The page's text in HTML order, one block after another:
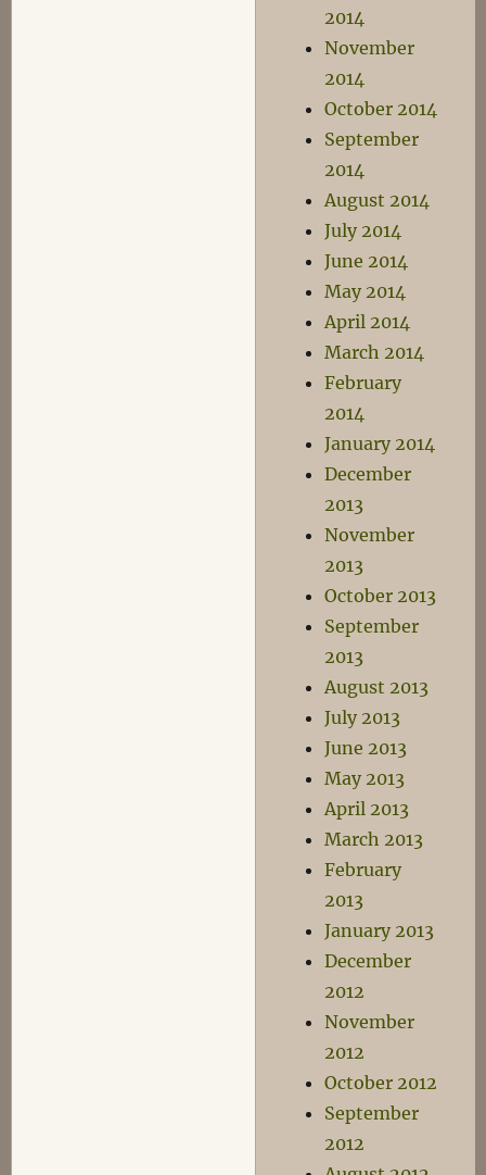
2014
November
2014
October 2014
September
2014
August 2014
July 2014
June 2014
May 2014
April 2014
March 2014
February
2014
January 2014
December
2013
November
2013
October 2013
September
2013
August 2013
July 2013
June 2013
May 2013
April 2013
March 2013
February
2013
January 2013
December
2012
November
2012
October 2012
September
2012